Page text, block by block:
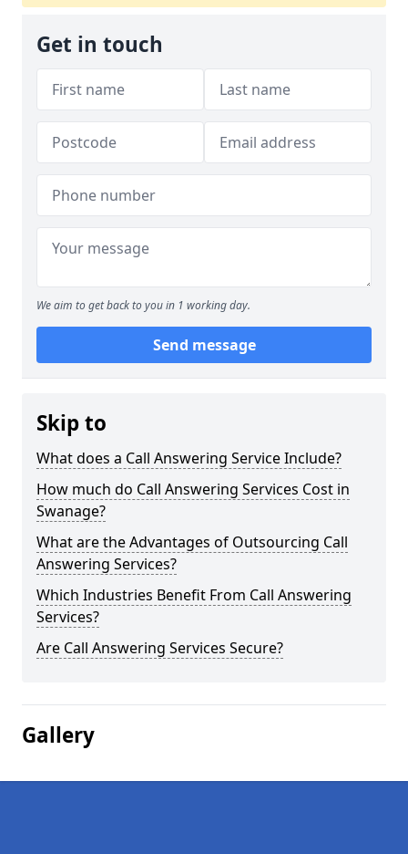
Get in touch
We aim to get back to you in 1 working day.
Send message
Skip to
What does a Call Answering Service Include?
How much do Call Answering Services Cost in
Swanage?
What are the Advantages of Outsourcing Call
Answering Services?
Which Industries Benefit From Call Answering
Services?
Are Call Answering Services Secure?
Gallery